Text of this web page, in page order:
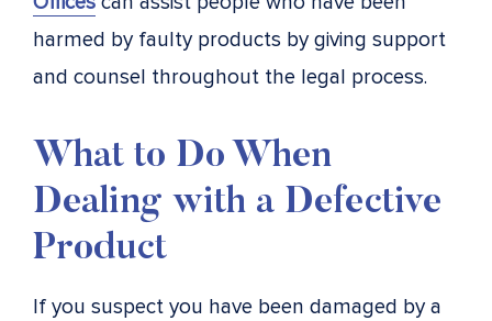
harmed by faulty products by giving support
and counsel throughout the legal process.
What to Do When
Dealing with a Defective
Product
If you suspect you have been damaged by a